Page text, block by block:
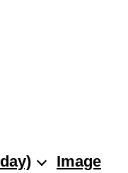
Image